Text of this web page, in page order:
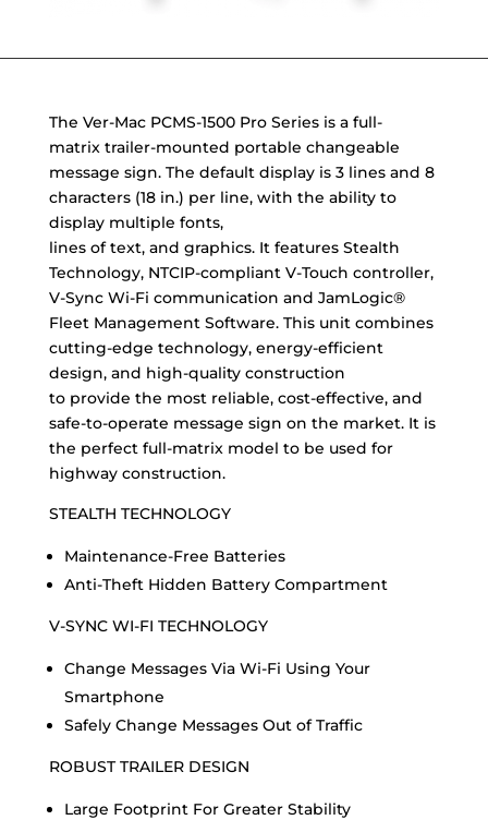
The Ver-Mac PCMS-1500 Pro Series is a full-
matrix trailer-mounted portable changeable
message sign. The default display is 3 lines and 8
characters (18 in.) per line, with the ability to
display multiple fonts,
lines of text, and graphics. It features Stealth
Technology, NTCIP-compliant V-Touch controller,
V-Sync Wi-Fi communication and JamLogic®
Fleet Management Software. This unit combines
cutting-edge technology, energy-efficient
design, and high-quality construction
to provide the most reliable, cost-effective, and
safe-to-operate message sign on the market. It is
the perfect full-matrix model to be used for
highway construction.
STEALTH TECHNOLOGY
Maintenance-Free Batteries
Anti-Theft Hidden Battery Compartment
V-SYNC WI-FI TECHNOLOGY
Change Messages Via Wi-Fi Using Your
Smartphone
Safely Change Messages Out of Traffic
ROBUST TRAILER DESIGN
Large Footprint For Greater Stability